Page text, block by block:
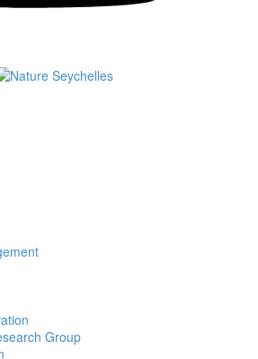
Group